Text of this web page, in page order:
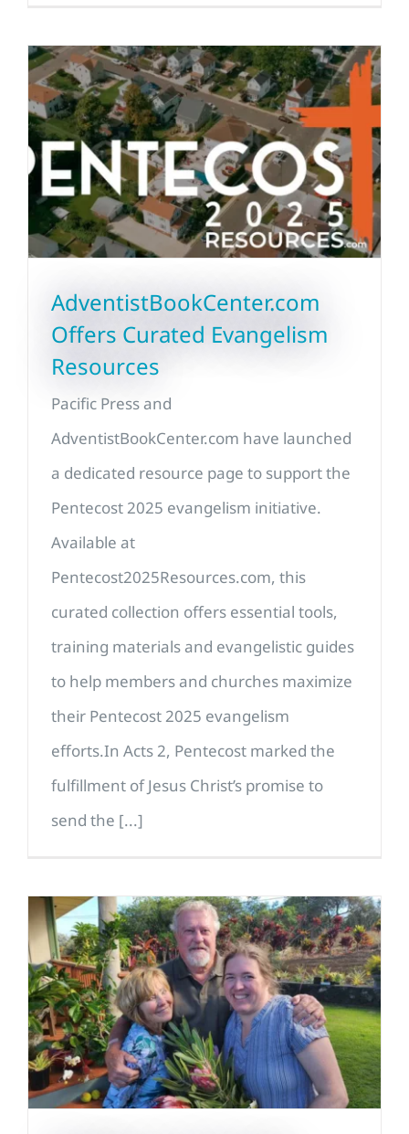
AdventistBookCenter.com
Offers Curated Evangelism
Resources
Pacific Press and
AdventistBookCenter.com have launched
a dedicated resource page to support the
Pentecost 2025 evangelism initiative.
Available at
Pentecost2025Resources.com, this
curated collection offers essential tools,
training materials and evangelistic guides
to help members and churches maximize
their Pentecost 2025 evangelism
efforts.In Acts 2, Pentecost marked the
fulfillment of Jesus Christ’s promise to
send the [...]